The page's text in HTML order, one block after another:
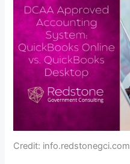
Credit: info.redstonegci.com